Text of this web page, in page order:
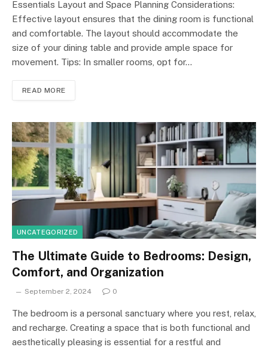
Essentials Layout and Space Planning Considerations:
Effective layout ensures that the dining room is functional
and comfortable. The layout should accommodate the
size of your dining table and provide ample space for
movement. Tips: In smaller rooms, opt for…
READ MORE
UNCATEGORIZED
The Ultimate Guide to Bedrooms: Design,
Comfort, and Organization
September 2, 2024 0
The bedroom is a personal sanctuary where you rest, relax,
and recharge. Creating a space that is both functional and
aesthetically pleasing is essential for a restful and